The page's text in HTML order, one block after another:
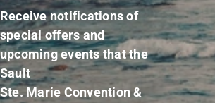
Receive notifications of
special offers and
upcoming events that the
Sault
Ste. Marie Convention &